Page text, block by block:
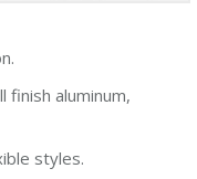
finish aluminum,
styles.